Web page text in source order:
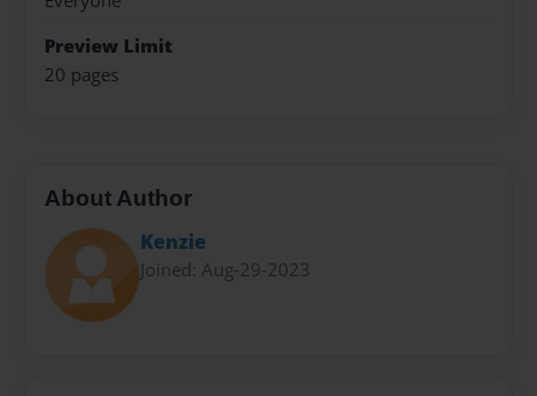
Preview Limit
20 pages
About Author
Kenzie
Joined: Aug-29-2023